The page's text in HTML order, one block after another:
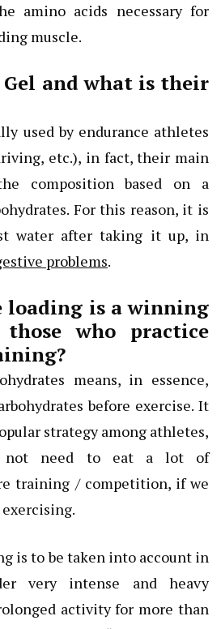
amino acids necessary for
muscle.
and what is their
used by endurance athletes
etc.), in fact, their main
composition based on a
For this reason, it is
water after taking it up, in
problems.
loading is a winning
who practice
means, in essence,
before exercise. It
strategy among athletes,
not need to eat a lot of
training / competition, if we
is to be taken into account in
very intense and heavy
activity for more than